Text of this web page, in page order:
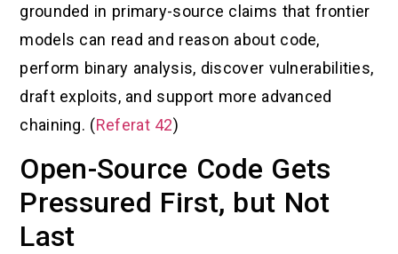
grounded in primary-source claims that frontier
models can read and reason about code,
perform binary analysis, discover vulnerabilities,
draft exploits, and support more advanced
chaining. (Referat 42)
Open-Source Code Gets
Pressured First, but Not
Last